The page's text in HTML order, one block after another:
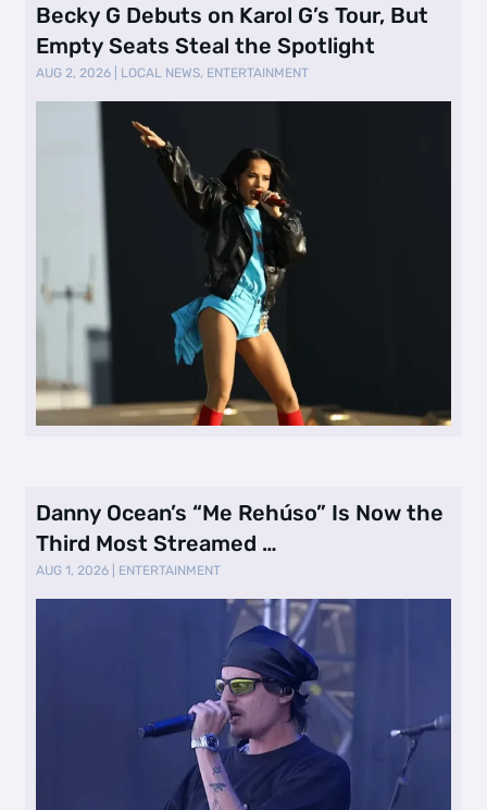
Becky G Debuts on Karol G’s Tour, But
Empty Seats Steal the Spotlight
AUG 2, 2026 LOCAL NEWS, ENTERTAINMENT
Danny Ocean’s “Me Rehúso” Is Now the
Third Most Streamed …
AUG 1, 2026 ENTERTAINMENT